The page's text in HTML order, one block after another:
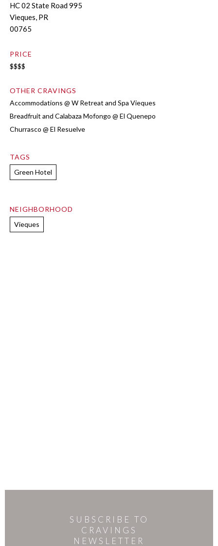
HC 02 State Road 995
Vieques, PR
00765
PRICE
$$$$
OTHER CRAVINGS
Accommodations @ W Retreat and Spa Vieques
Breadfruit and Calabaza Mofongo @ El Quenepo
Churrasco @ El Resuelve
TAGS
Green Hotel
NEIGHBORHOOD
Vieques
SUBSCRIBE TO
CRAVINGS
NEWSLETTER